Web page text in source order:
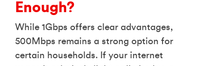
Enough?
While 1Gbps offers clear advantages,
500Mbps remains a strong option for
certain households. If your internet